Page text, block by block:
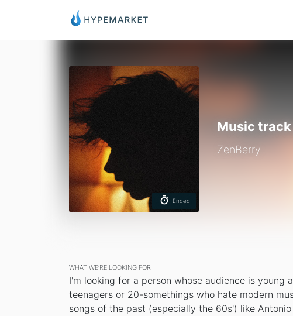
Ended
Music
ZenBerry
WHAT WE’RE LOOKING FOR
I'm looking for a person whose audience is young
teenagers or 20-somethings who hate modern
songs of the past (especially the 60s') like